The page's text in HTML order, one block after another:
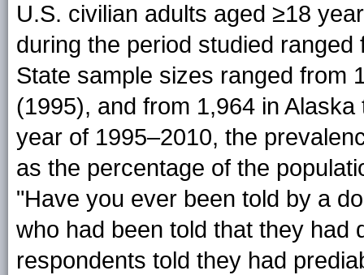
U.S. civilian adults aged ≥18
during the period studied
State sample sizes ranged from
(1995), and from 1,964 in
year of 1995–2010, the
as the percentage of the
"Have you ever been told by a
who had been told that they had
respondents told they had